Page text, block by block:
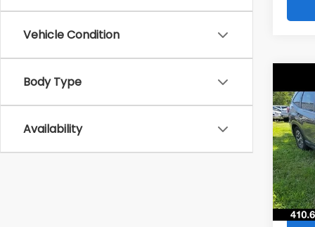
Vehicle Condition
Body Type
Availability
2021
VIN: